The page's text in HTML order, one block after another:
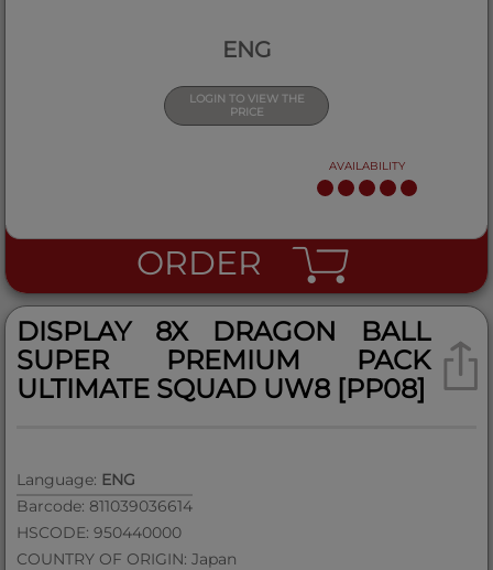
ENG
LOGIN TO VIEW THE
PRICE
AVAILABILITY
ORDER
DISPLAY 8X DRAGON BALL
SUPER PREMIUM PACK
ULTIMATE SQUAD UW8 [PP08]
Language: ENG
Barcode: 811039036614
HSCODE: 950440000
COUNTRY OF ORIGIN: Japan